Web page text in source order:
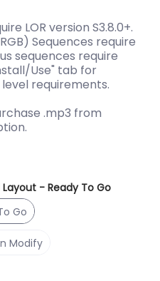
LOR version S3.8.0+.
Sequences require
sequences require
Use" tab for
requirements.
.mp3 from
- Ready To Go
Go
- Ready To Go
Modify
- You Can Modify